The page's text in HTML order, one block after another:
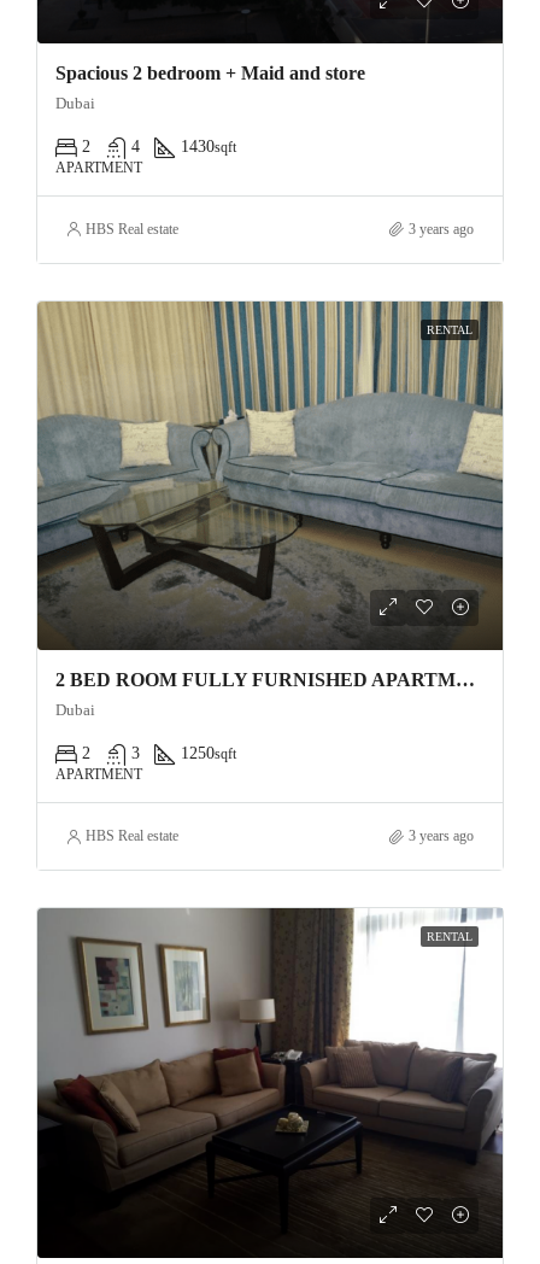
Spacious 2 bedroom + Maid and store
Dubai
2 4 1430sqft
APARTMENT
HBS Real estate 3 years ago
RENTAL
2 BED ROOM FULLY FURNISHED APARTMENT FOR RENT 4 CHEQUES
Dubai
2 3 1250sqft
APARTMENT
HBS Real estate 3 years ago
RENTAL